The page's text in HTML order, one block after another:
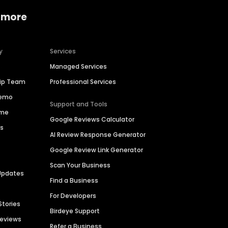
Team
Services
Managed Services
Professional Services
Support and Tools
Google Reviews Calculator
AI Review Response Generator
Google Review Link Generator
Scan Your Business
Find a Business
For Developers
Birdeye Support